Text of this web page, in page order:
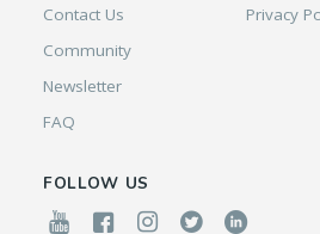
Contact Us
Community
Newsletter
FAQ
Privacy
FOLLOW US